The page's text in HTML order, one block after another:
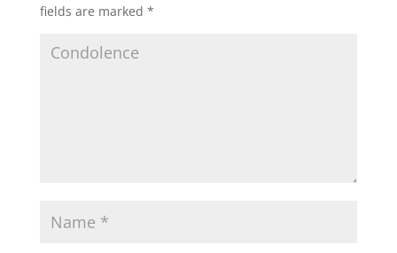
fields are marked *